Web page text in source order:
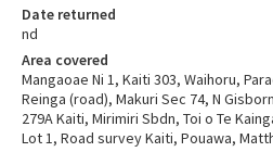
Date returned
nd
Area covered
Mangaoae Ni 1, Kaiti 303, Waihoru,
Reinga (road), Makuri Sec 74, N
279A Kaiti, Mirimiri Sbdn, Toi o Te
Lot 1, Road survey Kaiti, Pouawa,